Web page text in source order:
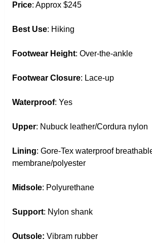
Price: Approx $245
Best Use: Hiking
Footwear Height: Over-the-ankle
Footwear Closure: Lace-up
Waterproof: Yes
Upper: Nubuck leather/Cordura nylon
Lining: Gore-Tex waterproof
membrane/polyester
Midsole: Polyurethane
Support: Nylon shank
Outsole: Vibram rubber